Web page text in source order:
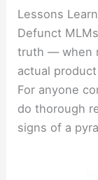
Lessons
Defunct
truth — when
actual
For anyone
do thorough
signs of a